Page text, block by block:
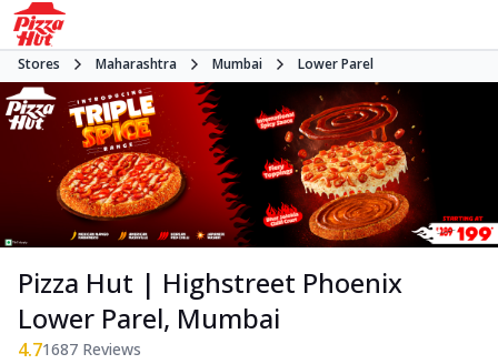
Stores Maharashtra Mumbai Lower Parel
Pizza Hut | Highstreet Phoenix
Lower Parel, Mumbai
4.71687 Reviews